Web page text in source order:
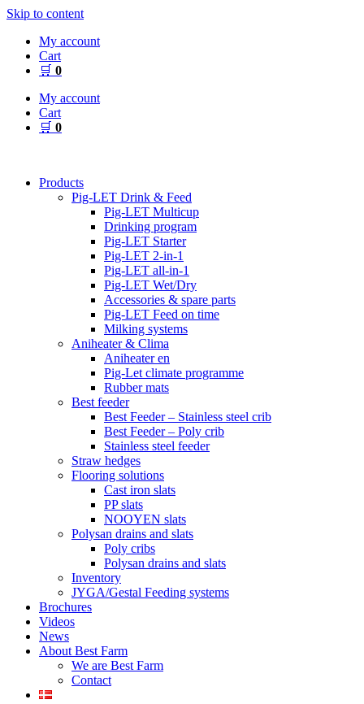
Skip to content
My account
Cart
🛒 0
My account
Cart
🛒 0
Products
Pig-LET Drink & Feed
Pig-LET Multicup
Drinking program
Pig-LET Starter
Pig-LET 2-in-1
Pig-LET all-in-1
Pig-LET Wet/Dry
Accessories & spare parts
Pig-LET Feed on time
Milking systems
Aniheater & Clima
Aniheater en
Pig-Let climate programme
Rubber mats
Best feeder
Best Feeder – Stainless steel crib
Best Feeder – Poly crib
Stainless steel feeder
Straw hedges
Flooring solutions
Cast iron slats
PP slats
NOOYEN slats
Polysan drains and slats
Poly cribs
Polysan drains and slats
Inventory
JYGA/Gestal Feeding systems
Brochures
Videos
News
About Best Farm
We are Best Farm
Contact